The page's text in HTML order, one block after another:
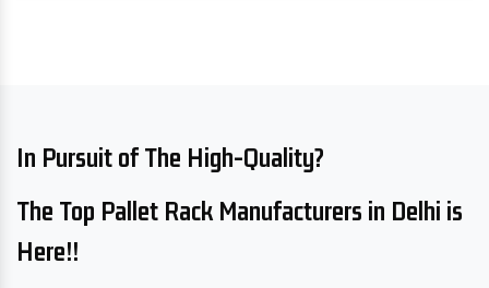
In Pursuit of The High-Quality?
The Top Pallet Rack Manufacturers in Delhi is
Here!!